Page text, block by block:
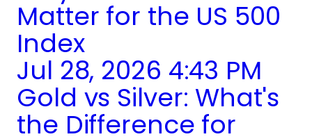
Matter for the US 500
Index
Jul 28, 2026 4:43 PM
Gold vs Silver: What's
the Difference for